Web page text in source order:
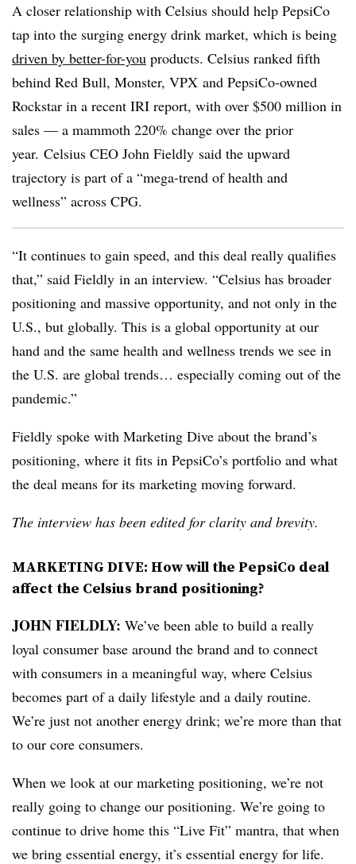
A closer relationship with Celsius should help PepsiCo
tap into the surging energy drink market, which is being
driven by better-for-you products. Celsius ranked fifth
behind Red Bull, Monster, VPX and PepsiCo-owned
Rockstar in a recent IRI report, with over $500 million in
sales — a mammoth 220% change over the prior
year. Celsius CEO John Fieldly said the upward
trajectory is part of a “mega-trend of health and
wellness” across CPG.
“It continues to gain speed, and this deal really qualifies
that,” said Fieldly in an interview. “Celsius has broader
positioning and massive opportunity, and not only in the
U.S., but globally. This is a global opportunity at our
hand and the same health and wellness trends we see in
the U.S. are global trends… especially coming out of the
pandemic.”
Fieldly spoke with Marketing Dive about the brand’s
positioning, where it fits in PepsiCo’s portfolio and what
the deal means for its marketing moving forward.
The interview has been edited for clarity and brevity.
MARKETING DIVE: How will the PepsiCo deal
affect the Celsius brand positioning?
JOHN FIELDLY: We’ve been able to build a really
loyal consumer base around the brand and to connect
with consumers in a meaningful way, where Celsius
becomes part of a daily lifestyle and a daily routine.
We’re just not another energy drink; we’re more than that
to our core consumers.
When we look at our marketing positioning, we’re not
really going to change our positioning. We’re going to
continue to drive home this “Live Fit” mantra, that when
we bring essential energy, it’s essential energy for life.